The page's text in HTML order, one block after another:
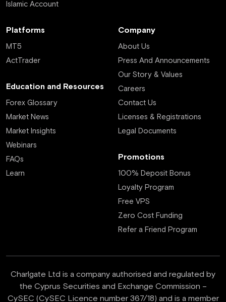
Islamic Account
Platforms
MT5
ActTrader
Education and Resources
Forex Glossary
Market News
Market Insights
Webinars
FAQs
Learn
Company
About Us
Press And Announcements
Our Story & Values
Careers
Contact Us
Licenses & Registrations
Legal Documents
Promotions
100% Deposit Bonus
Loyalty Program
Free VPS
Zero Cost Funding
Refer a Friend Program
Charlgate Ltd is a company authorised and regulated by
the Cyprus Securities and Exchange Commission –
CySEC (CySEC Licence number 367/18) and is a member